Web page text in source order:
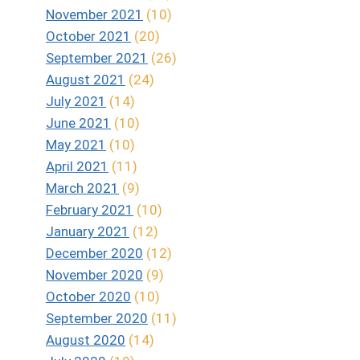
November 2021 (10)
October 2021 (20)
September 2021 (26)
August 2021 (24)
July 2021 (14)
June 2021 (10)
May 2021 (10)
April 2021 (11)
March 2021 (9)
February 2021 (10)
January 2021 (12)
December 2020 (12)
November 2020 (9)
October 2020 (10)
September 2020 (11)
August 2020 (14)